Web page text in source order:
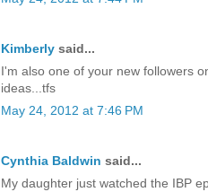
Kimberly said...
I'm also one of your new followers
ideas...tfs
May 24, 2012 at 7:46 PM
Cynthia Baldwin said...
My daughter just watched the IBP